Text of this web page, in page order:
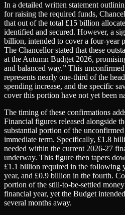
In a detailed written statement
for raising the required funds,
that out of the total £15 billion
identified and secured. However, a
billion, intended to cover a four-year
The Chancellor stated that these
at the Autumn Budget 2026,
and balanced way.” This
represents nearly one-third of the
spending increase, and the specific
cover this portion have not yet been
The timing of these confirmations
Financial figures released alongside
substantial portion of the
immediate term. Specifically, £1.8
needed within the current 2026-27
underway. This figure then tapers
£1.1 billion required in the following
year, and £0.9 billion in the fourth.
portion of the still-to-be-settled
financial year, yet the Budget
several months away.